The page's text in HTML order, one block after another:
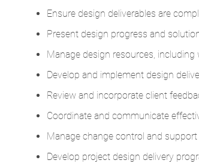
Ensure design deliverables are
Present design progress and
Manage design resources,
Develop and implement design
Review and incorporate client
Coordinate and communicate
Manage change control and
Develop project design delivery